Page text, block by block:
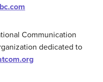
Communication
dedicated to